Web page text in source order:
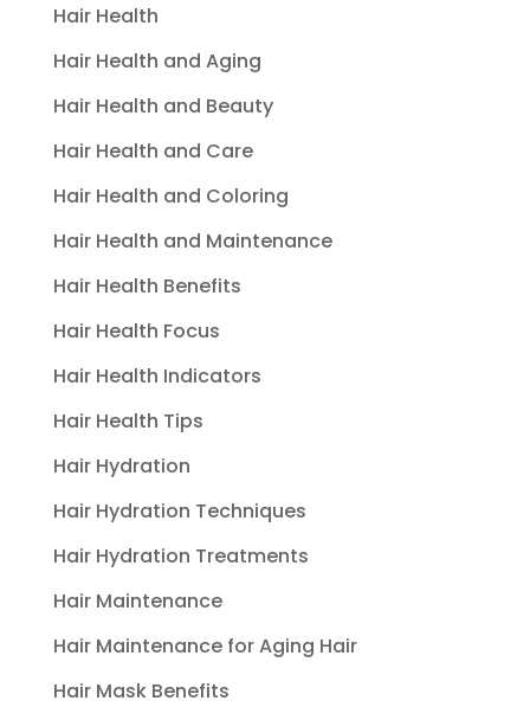
Hair Health
Hair Health and Aging
Hair Health and Beauty
Hair Health and Care
Hair Health and Coloring
Hair Health and Maintenance
Hair Health Benefits
Hair Health Focus
Hair Health Indicators
Hair Health Tips
Hair Hydration
Hair Hydration Techniques
Hair Hydration Treatments
Hair Maintenance
Hair Maintenance for Aging Hair
Hair Mask Benefits